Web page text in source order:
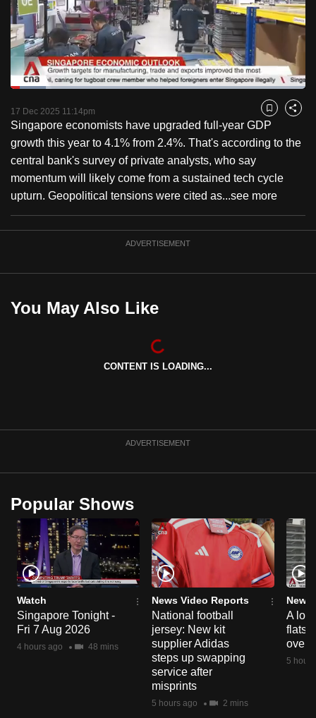
PauseUnmute
Loaded:
17 Dec 2025 11:14pm Bookmark
Share
Singapore economists have upgraded full-year GDP
growth this year to 4.1% from 2.4%. That's according to the
central bank's survey of private analysts, who say
momentum will likely come from a sustained tech cycle
upturn. Geopolitical tensions were cited as...see more
ADVERTISEMENT
You May Also Like
CONTENT IS LOADING...
ADVERTISEMENT
Popular Shows
Watch
Singapore Tonight -
Fri 7 Aug 2026
4 hours ago 48 mins
News Video Reports
National football
jersey: New kit
supplier Adidas
steps up swapping
service after
misprints
5 hours ago 2 mins
News
A
flats
over
5
to
switch
browsers
but
we
your
experience
with
CNA
to
the
it
upgrade
browser
or,
for
the
finest
experience,
download
the
mobile